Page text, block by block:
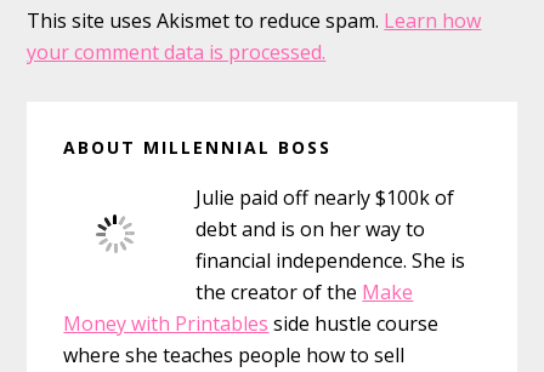
This site uses Akismet to reduce spam. Learn how
your comment data is processed.
Sidebar
ABOUT MILLENNIAL BOSS
Julie paid off nearly $100k of
debt and is on her way to
financial independence. She is
the creator of the Make
Money with Printables side hustle course
where she teaches people how to sell